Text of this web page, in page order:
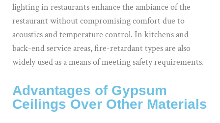
lighting in restaurants enhance the ambiance of the
restaurant without compromising comfort due to
acoustics and temperature control. In kitchens and
back-end service areas, fire-retardant types are also
widely used as a means of meeting safety requirements.
Advantages of Gypsum
Ceilings Over Other Materials